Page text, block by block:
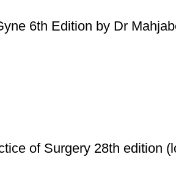
6th Edition by Dr
of Surgery 28th edition